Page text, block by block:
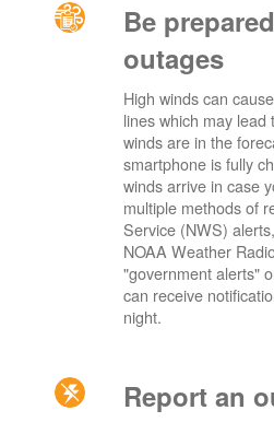
Be
outages
High winds can
lines which may
winds are in the
smartphone is fully
winds arrive in case
multiple methods of
Service (NWS)
NOAA Weather
"government alerts"
can receive
night.
Report an